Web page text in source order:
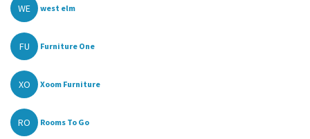
WE west elm
FU Furniture One
XO Xoom Furniture
RO Rooms To Go